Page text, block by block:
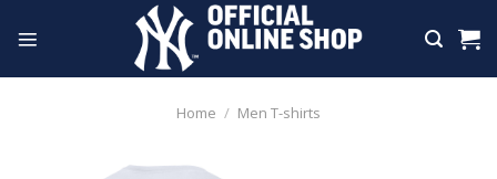
Home / Men T-shirts